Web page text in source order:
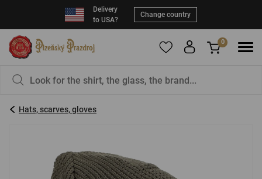
Delivery
to USA?
Change country
Password: *
0
pity?
Hats, scarves, gloves